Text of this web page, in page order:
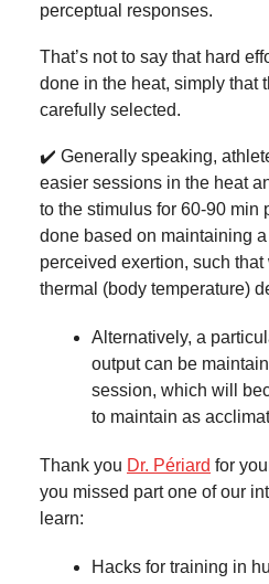
perceptual responses.
That’s not to say that hard
done in the heat, simply that
carefully selected.
✔️ Generally speaking,
easier sessions in the heat
to the stimulus for 60-90 min
done based on maintaining
perceived exertion, such
thermal (body temperature)
Alternatively, a
output can be
session, which will
to maintain as
Thank you Dr. Périard for
you missed part one of our
learn:
Hacks for training in